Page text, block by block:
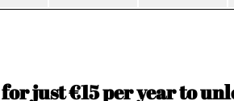
just €15 per year to